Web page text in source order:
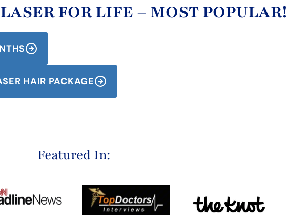
FOR LIFE – MOST POPULAR!
HAIR PACKAGE
Featured In: